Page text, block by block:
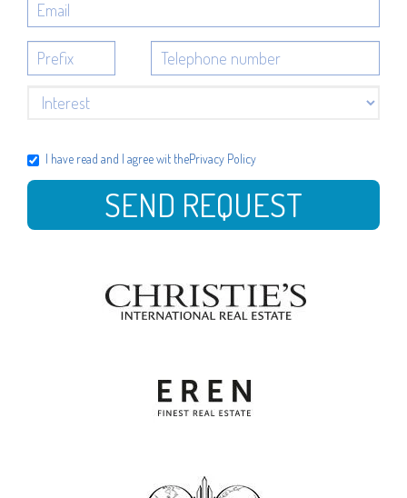
I have read and I agree wit thePrivacy Policy
SEND REQUEST